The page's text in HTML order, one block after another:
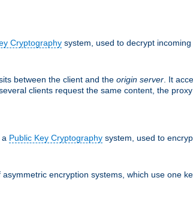
Cryptography system, used to decrypt
between the client and the origin server . It
clients request the same content, the
Public Key Cryptography system, used to
encryption systems, which use one